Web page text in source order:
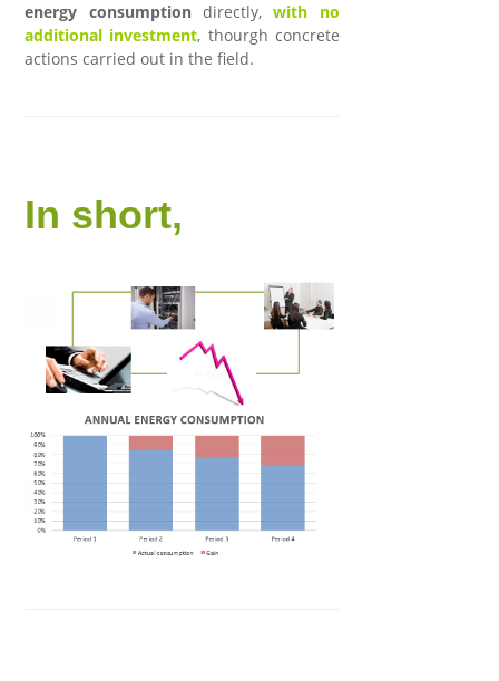
energy consumptiondirectly,with no
additional investment, thourgh concrete
actions carried out in the field.
In short,